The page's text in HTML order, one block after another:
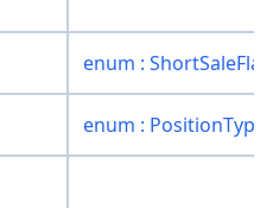
enum : ShortSaleFlag
enum : PositionType